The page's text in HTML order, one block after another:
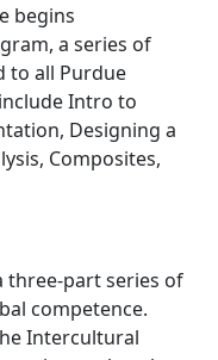
begins
a series of
to all Purdue
Intro to
Designing a
Composites,
three-part series of
competence.
Intercultural